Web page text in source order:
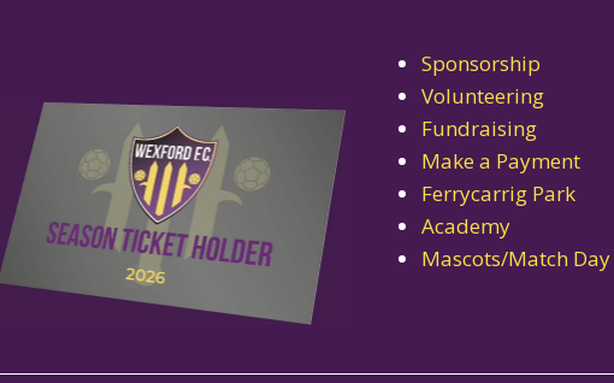
Sponsorship
Volunteering
Fundraising
Make a Payment
Ferrycarrig Park
Academy
Mascots/Match Day